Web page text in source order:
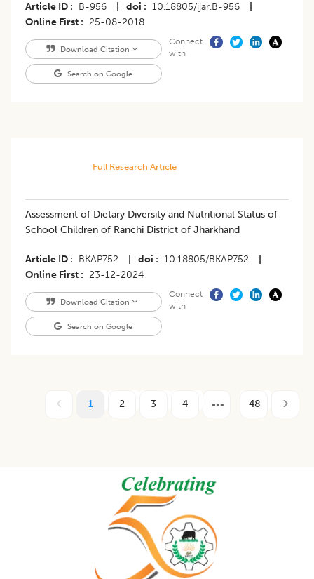
Article ID B-956 doi 10.18805/ijar.B-956
Online First
25-08-2018
Download Citation
Search on Google
Connect
with
Full Research Article
Assessment of Dietary Diversity and Nutritional Status of
School Children of Ranchi District of Jharkhand
Article ID BKAP752 doi 10.18805/BKAP752
Online First
23-12-2024
Download Citation
Search on Google
Connect
with
1 2 3 4 48